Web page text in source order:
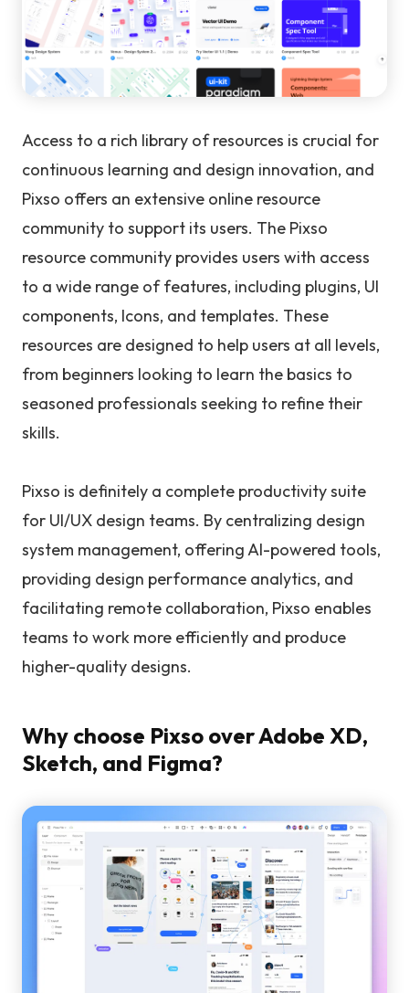
Access to a rich library of resources is crucial for
continuous learning and design innovation, and
Pixso offers an extensive online resource
community to support its users. The Pixso
resource community provides users with access
to a wide range of features, including plugins, UI
components, Icons, and templates. These
resources are designed to help users at all levels,
from beginners looking to learn the basics to
seasoned professionals seeking to refine their
skills.
Pixso is definitely a complete productivity suite
for UI/UX design teams. By centralizing design
system management, offering AI-powered tools,
providing design performance analytics, and
facilitating remote collaboration, Pixso enables
teams to work more efficiently and produce
higher-quality designs.
Why choose Pixso over Adobe XD,
Sketch, and Figma?